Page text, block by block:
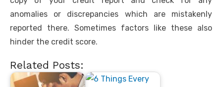
anomalies or discrepancies which are mistakenly
reported there. Sometimes factors like these also
hinder the credit score.
Related Posts: